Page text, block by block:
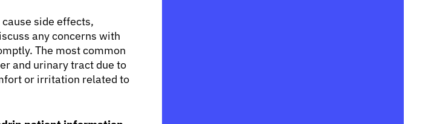
cause side effects,
any concerns with
The most common
and urinary tract due to
or irritation related to